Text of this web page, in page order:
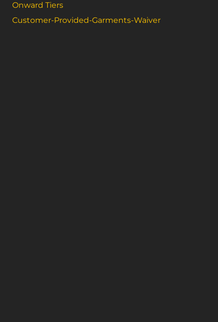
Onward Tiers
Customer-Provided-Garments-Waiver